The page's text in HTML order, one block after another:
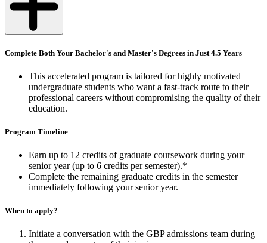
Complete Both Your Bachelor's and Master's Degrees in Just 4.5 Years
This accelerated program is tailored for highly motivated
undergraduate students who want a fast-track route to their
professional careers without compromising the quality of their
education.
Program Timeline
Earn up to 12 credits of graduate coursework during your
senior year (up to 6 credits per semester).*
Complete the remaining graduate credits in the semester
immediately following your senior year.
When to apply?
Initiate a conversation with the GBP admissions team during